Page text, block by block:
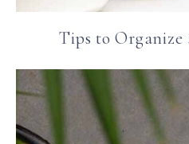
Tips to Organize